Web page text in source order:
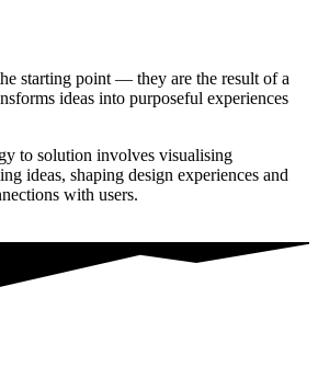
starting point — they are the result of a
ideas into purposeful experiences
to solution involves visualising
ideas, shaping design experiences and
with users.